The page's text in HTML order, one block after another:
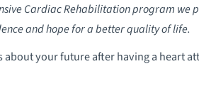
Cardiac Rehabilitation program we
and hope for a better quality of life.
about your future after having a heart